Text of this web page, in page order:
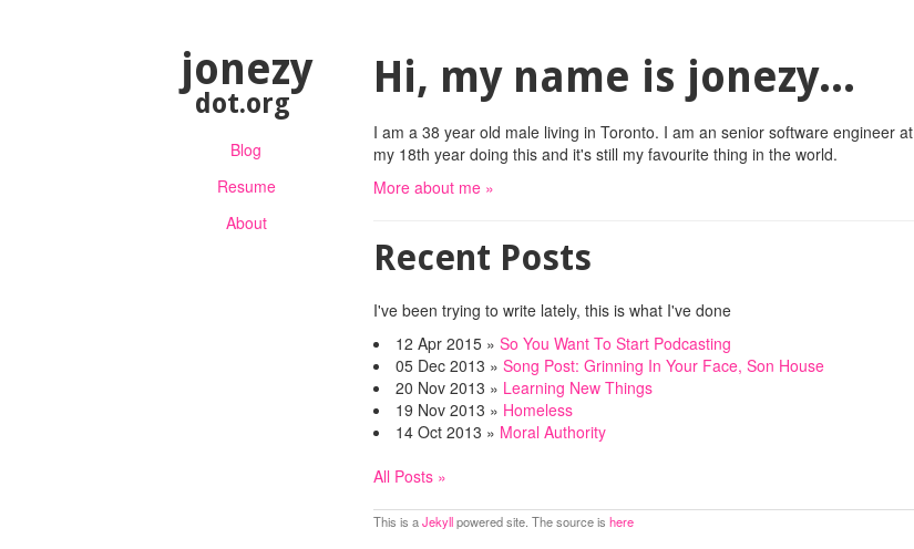
jonezy
dot.org
Blog
Resume
About
Hi, my name is jonezy...
I am a 38 year old male living in Toronto. I am an senior software engineer at
my 18th year doing this and it's still my favourite thing in the world.
More about me »
Recent Posts
I've been trying to write lately, this is what I've done
12 Apr 2015 » So You Want To Start Podcasting
05 Dec 2013 » Song Post: Grinning In Your Face, Son House
20 Nov 2013 » Learning New Things
19 Nov 2013 » Homeless
14 Oct 2013 » Moral Authority
All Posts »
This is aJekyllpowered site. The source is here